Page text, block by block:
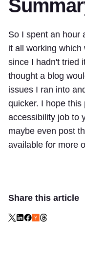
So I spent an hour
it all working which
since I hadn't tried
thought a blog
issues I ran into
quicker. I hope
accessibility job to
maybe even post
available for more
Share this article